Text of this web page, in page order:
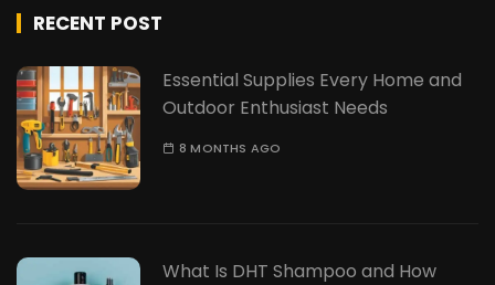
RECENT POST
Essential Supplies Every Home and
Outdoor Enthusiast Needs
8 MONTHS AGO
What Is DHT Shampoo and How